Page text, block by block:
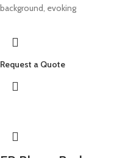
background, evoking
Request a Quote